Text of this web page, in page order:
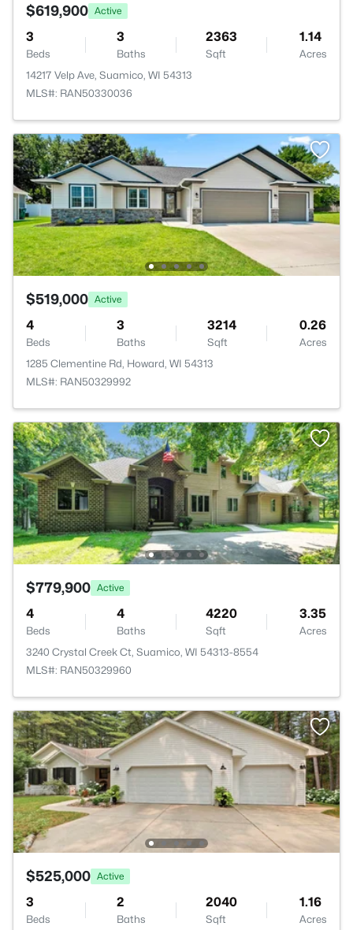
$619,900 Active
3
Beds
3
Baths
2363
Sqft
1.14
Acres
14217 Velp Ave, Suamico, WI 54313
MLS#: RAN50330036
$519,000 Active
4
Beds
3
Baths
3214
Sqft
0.26
Acres
1285 Clementine Rd, Howard, WI 54313
MLS#: RAN50329992
$779,900 Active
4
Beds
4
Baths
4220
Sqft
3.35
Acres
3240 Crystal Creek Ct, Suamico, WI 54313-8554
MLS#: RAN50329960
$525,000 Active
3
Beds
2
Baths
2040
Sqft
1.16
Acres